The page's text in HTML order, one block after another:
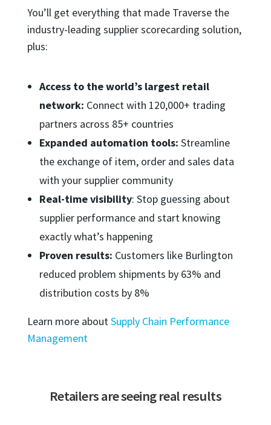
You’ll get everything that made Traverse the
industry-leading supplier scorecarding solution,
plus:
Access to the world’s largest retail
network: Connect with 120,000+ trading
partners across 85+ countries
Expanded automation tools: Streamline
the exchange of item, order and sales data
with your supplier community
Real-time visibility: Stop guessing about
supplier performance and start knowing
exactly what’s happening
Proven results: Customers like Burlington
reduced problem shipments by 63% and
distribution costs by 8%
Learn more aboutSupply Chain Performance
Management
Retailers are seeing real results